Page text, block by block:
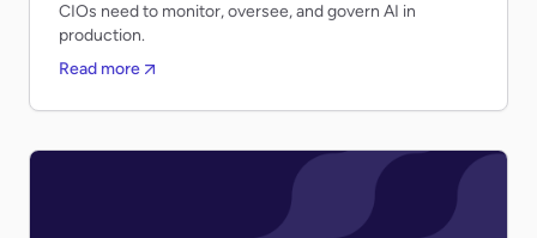
CIOs need to monitor, oversee, and govern AI in
production.
Read more